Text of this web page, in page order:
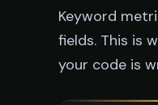
Keyword
fields. This is
your code is